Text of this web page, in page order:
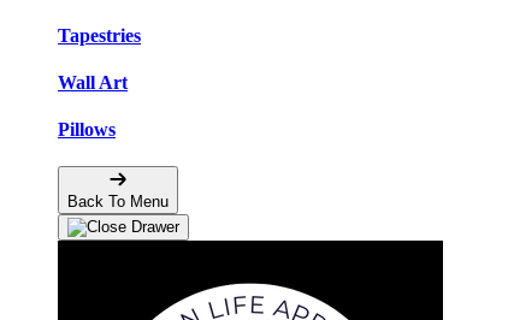
Tapestries
Wall Art
Pillows
Back To Menu